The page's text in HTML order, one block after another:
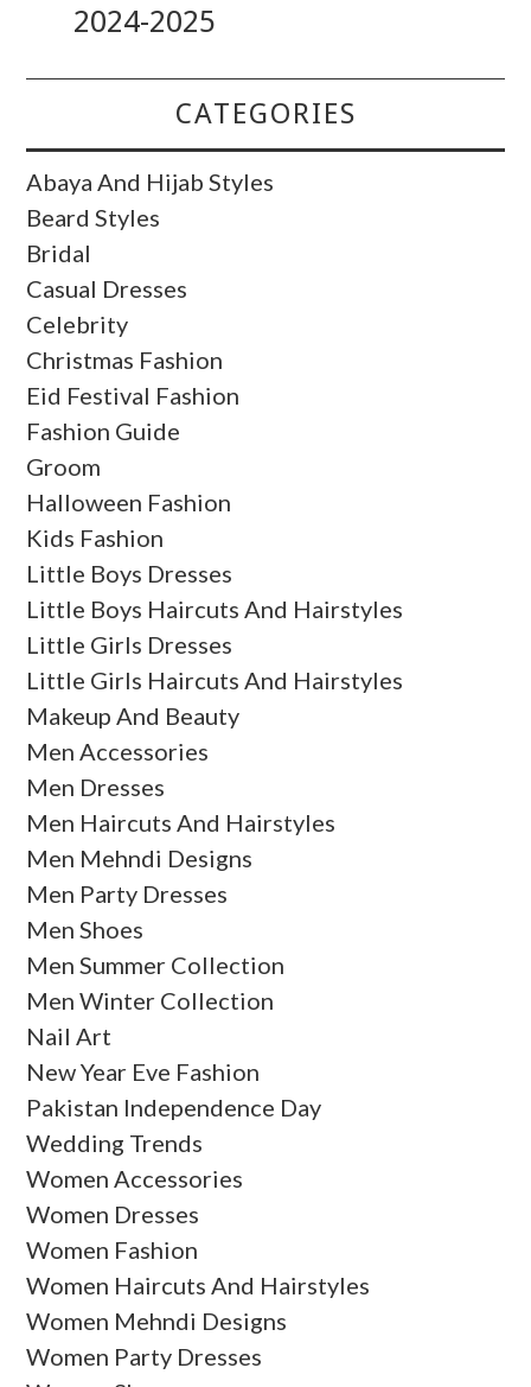
2024-2025
CATEGORIES
Abaya And Hijab Styles
Beard Styles
Bridal
Casual Dresses
Celebrity
Christmas Fashion
Eid Festival Fashion
Fashion Guide
Groom
Halloween Fashion
Kids Fashion
Little Boys Dresses
Little Boys Haircuts And Hairstyles
Little Girls Dresses
Little Girls Haircuts And Hairstyles
Makeup And Beauty
Men Accessories
Men Dresses
Men Haircuts And Hairstyles
Men Mehndi Designs
Men Party Dresses
Men Shoes
Men Summer Collection
Men Winter Collection
Nail Art
New Year Eve Fashion
Pakistan Independence Day
Wedding Trends
Women Accessories
Women Dresses
Women Fashion
Women Haircuts And Hairstyles
Women Mehndi Designs
Women Party Dresses